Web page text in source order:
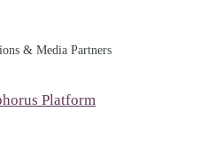
& Media Partners